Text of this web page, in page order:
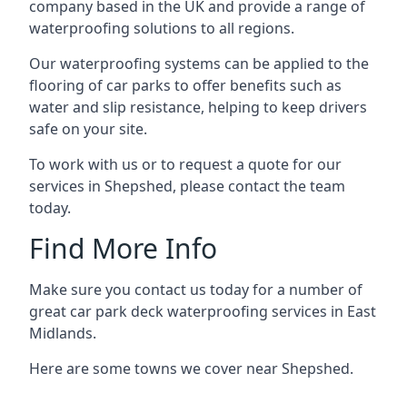
company based in the UK and provide a range of
waterproofing solutions to all regions.
Our waterproofing systems can be applied to the
flooring of car parks to offer benefits such as
water and slip resistance, helping to keep drivers
safe on your site.
To work with us or to request a quote for our
services in Shepshed, please contact the team
today.
Find More Info
Make sure you contact us today for a number of
great car park deck waterproofing services in East
Midlands.
Here are some towns we cover near Shepshed.